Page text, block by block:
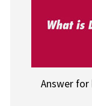
Answer